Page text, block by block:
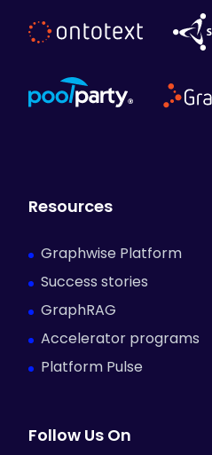
Resources
Graphwise Platform
Success stories
GraphRAG
Accelerator programs
Platform Pulse
Follow Us On